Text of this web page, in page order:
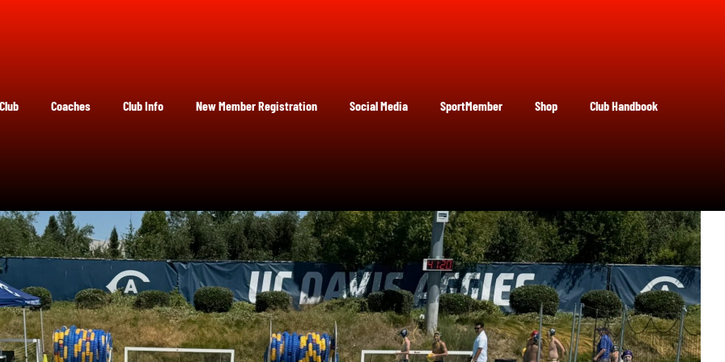
Coaches Club Info New Member Registration Social Media SportMember Shop Club Handbook